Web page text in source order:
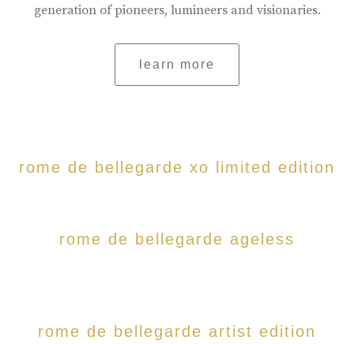
generation of pioneers, lumineers and visionaries.
learn more
rome de bellegarde xo limited edition
rome de bellegarde ageless
rome de bellegarde artist edition